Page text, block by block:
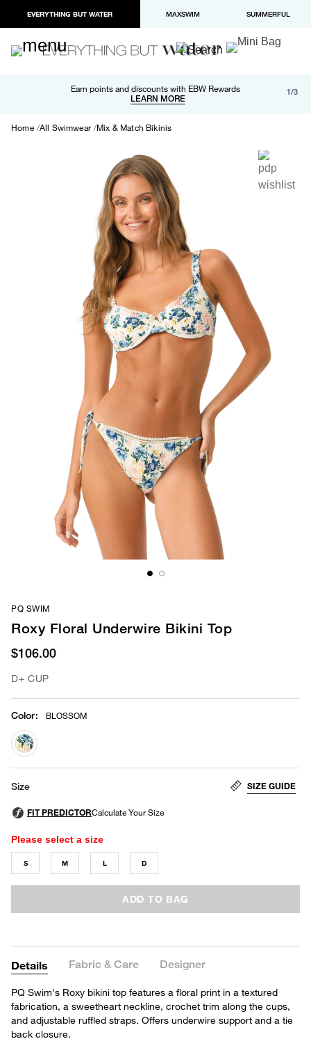
EVERYTHING BUT WATER MAXSWIM SUMMERFUL
Earn points and discounts with EBW Rewards
LEARN MORE
Free shipping and returns on orders over $100
LEARN MORE
Paypal and Apple Pay now available in checkout 1/3
Home All Swimwear Mix & Match Bikinis
PQ SWIM
Roxy Floral Underwire Bikini Top
$106.00
D+ CUP
Color: BLOSSOM
selected
Size SIZE GUIDE
Please select a size
S M L D
ADD TO BAG
Details Fabric & Care Designer
PQ Swim's Roxy bikini top features a floral print in a textured
fabrication, a sweetheart neckline, crochet trim along the cups,
and adjustable ruffled straps. Offers underwire support and a tie
back closure.